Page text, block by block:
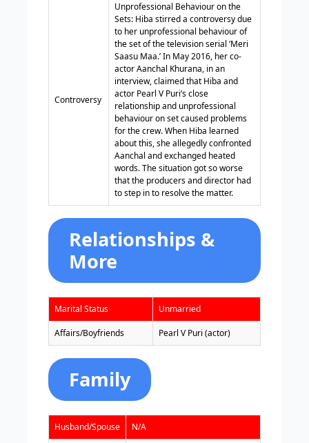
Controversy
Unprofessional Behaviour on the
Sets: Hiba stirred a controversy due
to her unprofessional behaviour of
the set of the television serial ‘Meri
Saasu Maa.’ In May 2016, her co-
actor Aanchal Khurana, in an
interview, claimed that Hiba and
actor Pearl V Puri’s close
relationship and unprofessional
behaviour on set caused problems
for the crew. When Hiba learned
about this, she allegedly confronted
Aanchal and exchanged heated
words. The situation got so worse
that the producers and director had
to step in to resolve the matter.
Relationships &
More
Marital Status Unmarried
Affairs/Boyfriends Pearl V Puri (actor)
Family
Husband/Spouse N/A